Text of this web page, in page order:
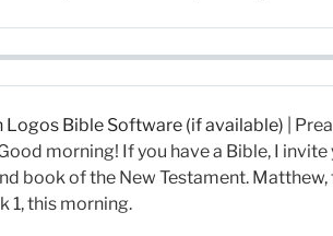
|
morning! If you have a Bible, I
book of the New Testament.
1, this morning.